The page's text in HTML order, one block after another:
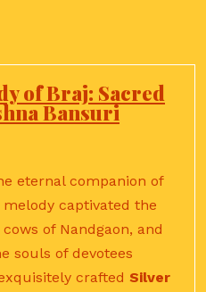
of Braj: Sacred
Bansuri
eternal companion of
melody captivated the
of Nandgaon, and
souls of devotees
crafted Silver